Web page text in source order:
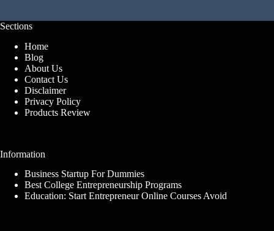
Sections
Home
Blog
About Us
Contact Us
Disclaimer
Privacy Policy
Products Review
Information
Business Startup For Dummies
Best College Entrepreneurship Programs
Education: Start Entrepreneur Online Courses Avoid